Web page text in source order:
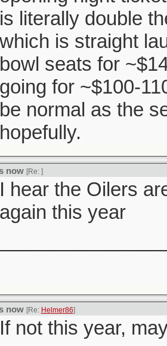
is literally double
which is straight
bowl seats for
going for ~$100-
be normal as the
hopefully.
now [Re: ]
I hear the Oilers
again this year
now [Re: Helmer86]
If not this year,